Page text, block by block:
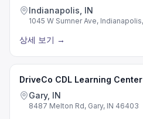
Indianapolis, IN
1045 W Sumner Ave,
상세 보기 →
DriveCo CDL Learning Center
Gary, IN
8487 Melton Rd, Gary, IN 46403